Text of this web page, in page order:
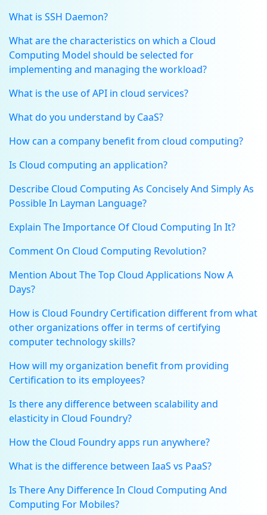
What is SSH Daemon?
What are the characteristics on which a Cloud
Computing Model should be selected for
implementing and managing the workload?
What is the use of API in cloud services?
What do you understand by CaaS?
How can a company benefit from cloud computing?
Is Cloud computing an application?
Describe Cloud Computing As Concisely And Simply As
Possible In Layman Language?
Explain The Importance Of Cloud Computing In It?
Comment On Cloud Computing Revolution?
Mention About The Top Cloud Applications Now A
Days?
How is Cloud Foundry Certification different from what
other organizations offer in terms of certifying
computer technology skills?
How will my organization benefit from providing
Certification to its employees?
Is there any difference between scalability and
elasticity in Cloud Foundry?
How the Cloud Foundry apps run anywhere?
What is the difference between IaaS vs PaaS?
Is There Any Difference In Cloud Computing And
Computing For Mobiles?